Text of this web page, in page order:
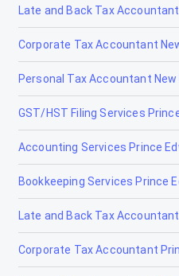
Late and Back Tax
Corporate Tax Accountant
Personal Tax Accountant
GST/HST Filing Services
Accounting Services Prince
Bookkeeping Services Prince
Late and Back Tax
Corporate Tax Accountant